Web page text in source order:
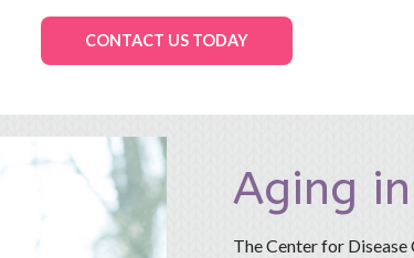
CONTACT US TODAY
Aging
The Center for